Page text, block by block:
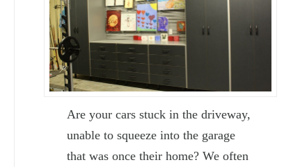
Are your cars stuck in the driveway,
unable to squeeze into the garage
that was once their home? We often